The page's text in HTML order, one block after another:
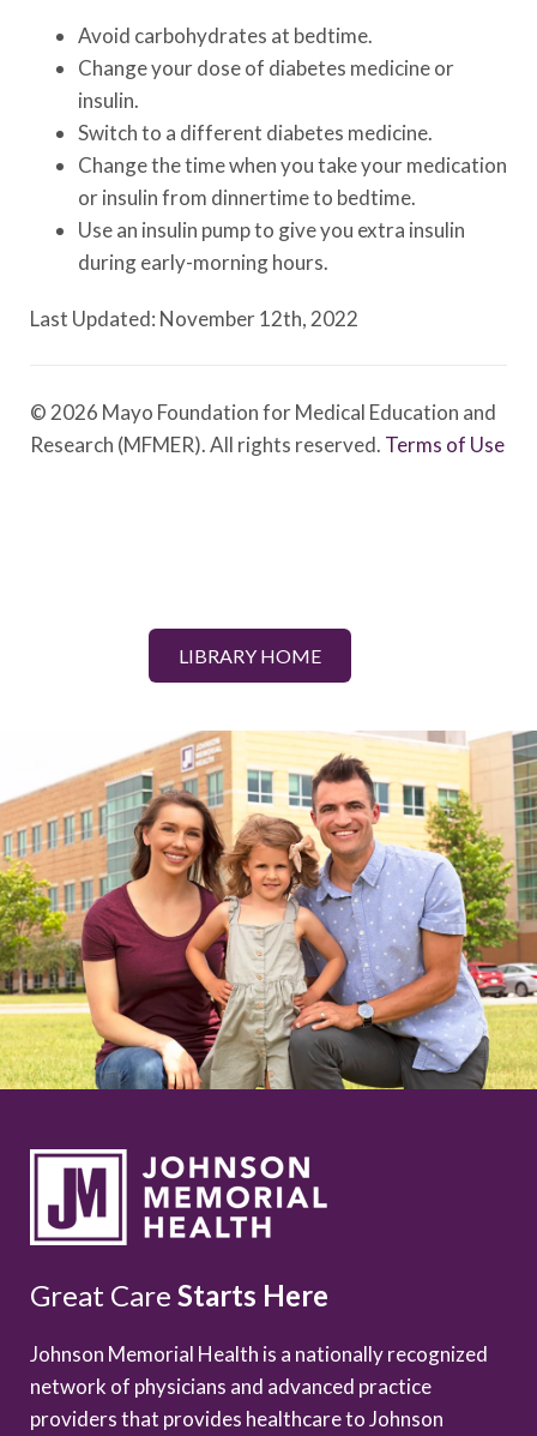
Avoid carbohydrates at bedtime.
Change your dose of diabetes medicine or
insulin.
Switch to a different diabetes medicine.
Change the time when you take your medication
or insulin from dinnertime to bedtime.
Use an insulin pump to give you extra insulin
during early-morning hours.
Last Updated: November 12th, 2022
© 2026 Mayo Foundation for Medical Education and
Research (MFMER). All rights reserved. Terms of Use
LIBRARY HOME
Great Care Starts Here
Johnson Memorial Health is a nationally recognized
network of physicians and advanced practice
providers that provides healthcare to Johnson